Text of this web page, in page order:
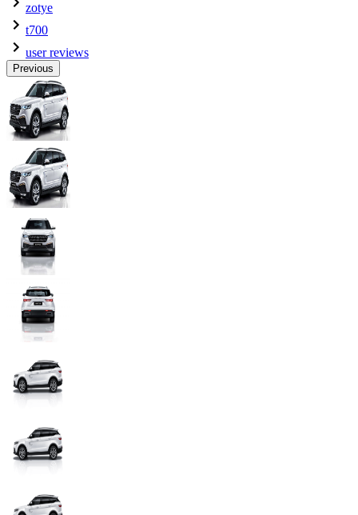
zotye
t700
user reviews
Previous